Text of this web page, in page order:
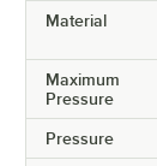
Material
Maximum
Pressure
Pressure